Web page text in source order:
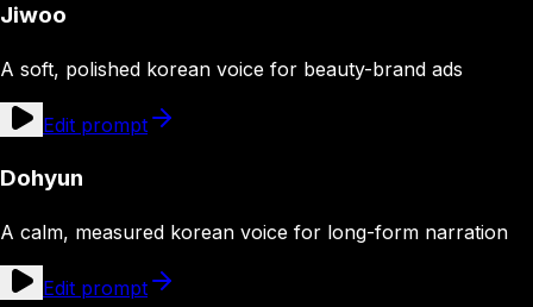
Jiwoo
A soft, polished korean voice for beauty-brand ads
Edit prompt
Dohyun
A calm, measured korean voice for long-form narration
Edit prompt